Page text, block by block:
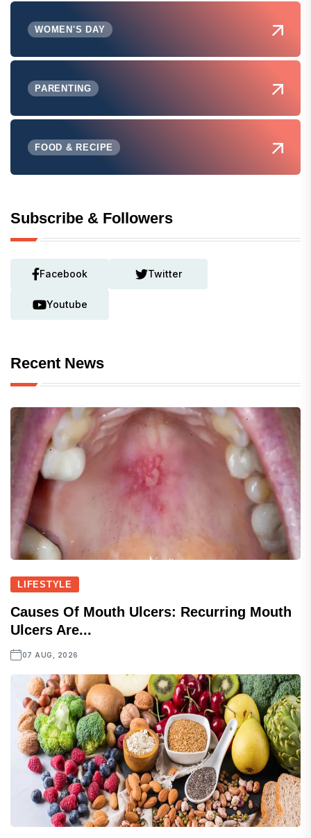
WOMEN'S DAY
PARENTING
FOOD & RECIPE
Subscribe & Followers
Facebook Twitter
Youtube
Recent News
LIFESTYLE
Causes Of Mouth Ulcers: Recurring Mouth
Ulcers Are...
07 AUG, 2026